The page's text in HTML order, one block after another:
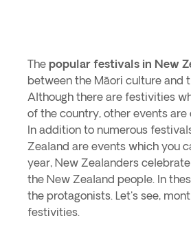
The popular festivals in New
between the Māori culture and
Although there are festivities
of the country, other events are
In addition to numerous
Zealand are events which you
year, New Zealanders
the New Zealand people. In
the protagonists. Let's see,
festivities.